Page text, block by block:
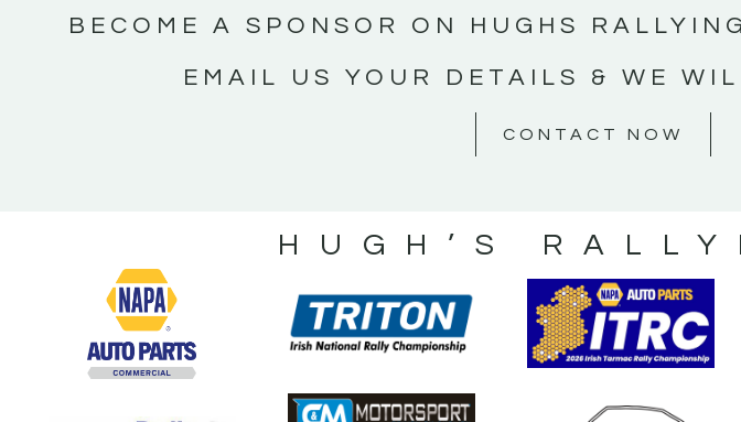
BECOME A SPONSOR ON HUGHS
EMAIL US YOUR DETAILS & WE
CONTACT NOW
HUGH’S